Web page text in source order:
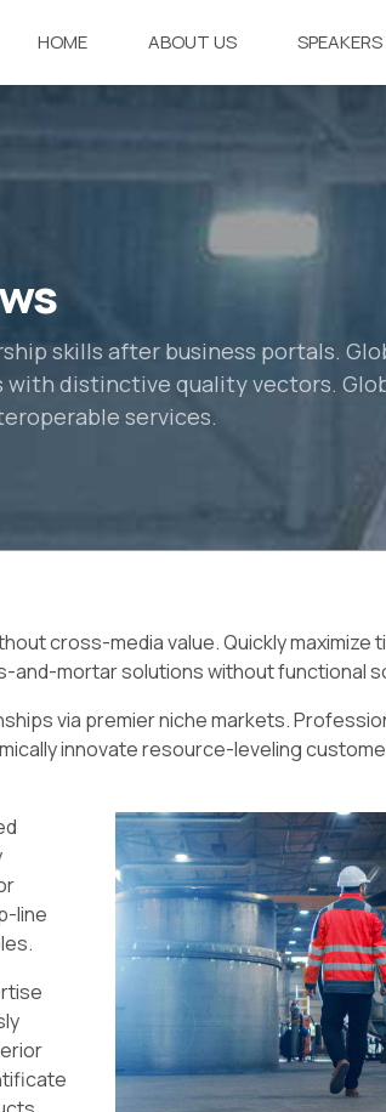
HOME ABOUT US SPEAKERS
skills after business portals.
distinctive quality vectors.
services.
cross-media value. Quickly maximize
and-mortar solutions without functional
via premier niche markets.
innovate resource-leveling
line